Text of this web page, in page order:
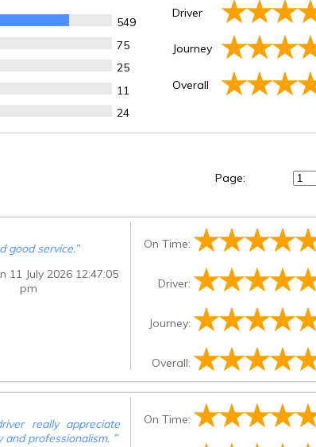
549
75
25
11
24
Driver
Journey
Overall
Page:
good service.”
11 July 2026 12:47:05
pm
On Time:
Driver:
Journey:
Overall:
really appreciate
and professionalism. ”
On Time: